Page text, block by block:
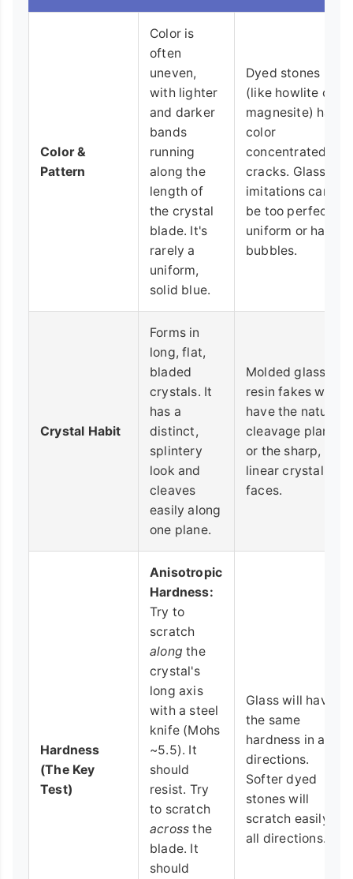
Color &
Pattern
Color is
often
uneven,
with lighter
and darker
bands
running
along the
length of
the crystal
blade. It's
rarely a
uniform,
solid blue.
Dyed stones
(like howlite or
magnesite) have
color
concentrated in
cracks. Glass
imitations can
be too perfectly
uniform or have
bubbles.
Crystal Habit
Forms in
long, flat,
bladed
crystals. It
has a
distinct,
splintery
look and
cleaves
easily along
one plane.
Molded glass or
resin fakes won't
have the natural
cleavage planes
or the sharp,
linear crystal
faces.
Hardness
(The Key
Test)
Anisotropic
Hardness:
Try to
scratch
along the
crystal's
long axis
with a steel
knife (Mohs
~5.5). It
should
resist. Try
to scratch
across the
blade. It
should
Glass will have
the same
hardness in all
directions.
Softer dyed
stones will
scratch easily in
all directions.